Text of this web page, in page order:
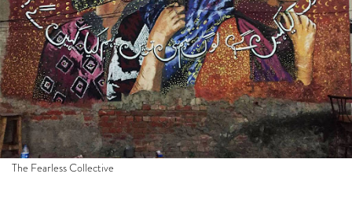
The Fearless Collective